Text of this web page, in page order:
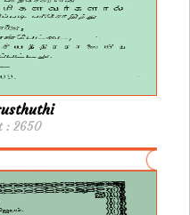
: 2650